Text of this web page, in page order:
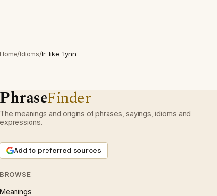
Home/Idioms/In like flynn
PhraseFinder
The meanings and origins of phrases, sayings, idioms and
expressions.
Add to preferred sources
BROWSE
Meanings